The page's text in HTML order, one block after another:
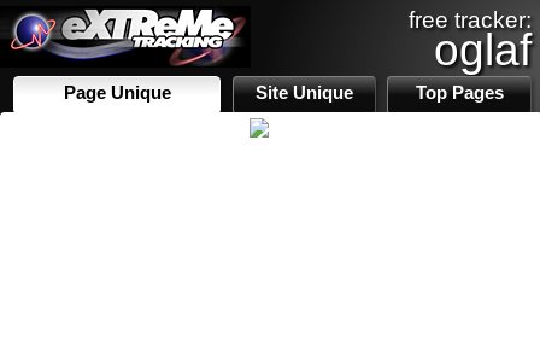
free tracker:
oglaf
Page Unique Site Unique Top Pages